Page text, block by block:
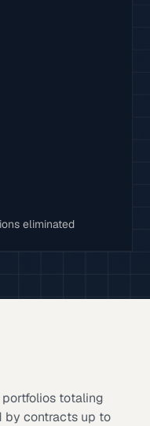
eliminated
portfolios totaling
by contracts up to